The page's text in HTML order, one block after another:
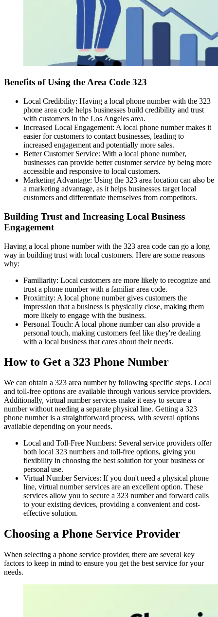
Benefits of Using the Area Code 323
Local Credibility: Having a local phone number with the 323
phone area code helps businesses build credibility and trust
with customers in the Los Angeles area.
Increased Local Engagement: A local phone number makes it
easier for customers to contact businesses, leading to
increased engagement and potentially more sales.
Better Customer Service: With a local phone number,
businesses can provide better customer service by being more
accessible and responsive to local customers.
Marketing Advantage: Using the 323 area location can also be
a marketing advantage, as it helps businesses target local
customers and differentiate themselves from competitors.
Building Trust and Increasing Local Business
Engagement
Having a local phone number with the 323 area code can go a long
way in building trust with local customers. Here are some reasons
why:
Familiarity: Local customers are more likely to recognize and
trust a phone number with a familiar area code.
Proximity: A local phone number gives customers the
impression that a business is physically close, making them
more likely to engage with the business.
Personal Touch: A local phone number can also provide a
personal touch, making customers feel like they're dealing
with a local business that cares about their needs.
How to Get a 323 Phone Number
We can obtain a 323 area number by following specific steps. Local
and toll-free options are available through various service providers.
Additionally, virtual number services make it easy to secure a
number without needing a separate physical line. Getting a 323
phone number is a straightforward process, with several options
available depending on your needs.
Local and Toll-Free Numbers: Several service providers offer
both local 323 numbers and toll-free options, giving you
flexibility in choosing the best solution for your business or
personal use.
Virtual Number Services: If you don't need a physical phone
line, virtual number services are an excellent option. These
services allow you to secure a 323 number and forward calls
to your existing devices, providing a convenient and cost-
effective solution.
Choosing a Phone Service Provider
When selecting a phone service provider, there are several key
factors to keep in mind to ensure you get the best service for your
needs.